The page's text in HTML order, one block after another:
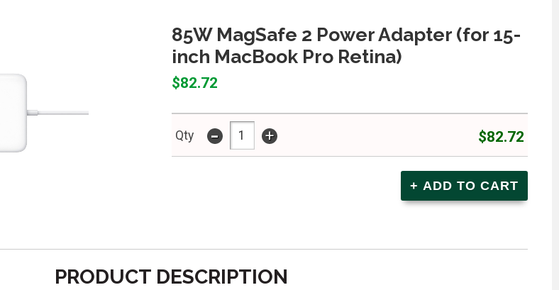
85W MagSafe 2 Power Adapter (for 15-
inch MacBook Pro Retina)
$82.72
Qty - + $82.72
PRODUCT DESCRIPTION